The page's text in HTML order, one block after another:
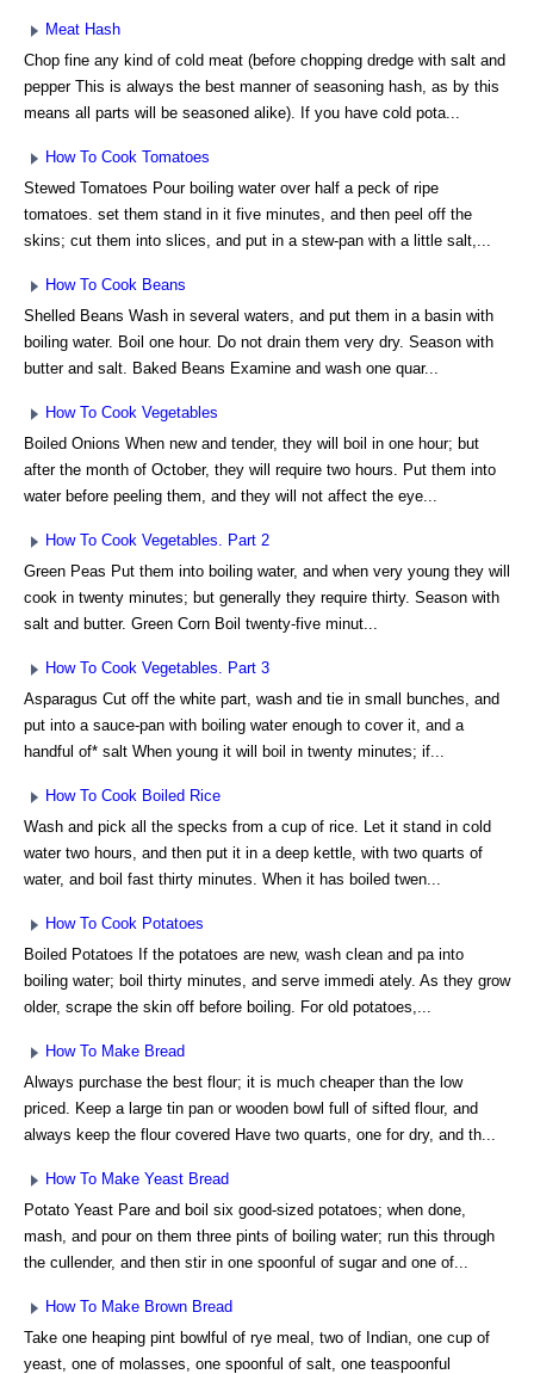
Meat Hash
Chop fine any kind of cold meat (before chopping dredge with salt and
pepper This is always the best manner of seasoning hash, as by this
means all parts will be seasoned alike). If you have cold pota...
How To Cook Tomatoes
Stewed Tomatoes Pour boiling water over half a peck of ripe
tomatoes. set them stand in it five minutes, and then peel off the
skins; cut them into slices, and put in a stew-pan with a little salt,...
How To Cook Beans
Shelled Beans Wash in several waters, and put them in a basin with
boiling water. Boil one hour. Do not drain them very dry. Season with
butter and salt. Baked Beans Examine and wash one quar...
How To Cook Vegetables
Boiled Onions When new and tender, they will boil in one hour; but
after the month of October, they will require two hours. Put them into
water before peeling them, and they will not affect the eye...
How To Cook Vegetables. Part 2
Green Peas Put them into boiling water, and when very young they will
cook in twenty minutes; but generally they require thirty. Season with
salt and butter. Green Corn Boil twenty-five minut...
How To Cook Vegetables. Part 3
Asparagus Cut off the white part, wash and tie in small bunches, and
put into a sauce-pan with boiling water enough to cover it, and a
handful of* salt When young it will boil in twenty minutes; if...
How To Cook Boiled Rice
Wash and pick all the specks from a cup of rice. Let it stand in cold
water two hours, and then put it in a deep kettle, with two quarts of
water, and boil fast thirty minutes. When it has boiled twen...
How To Cook Potatoes
Boiled Potatoes If the potatoes are new, wash clean and pa into
boiling water; boil thirty minutes, and serve immedi ately. As they grow
older, scrape the skin off before boiling. For old potatoes,...
How To Make Bread
Always purchase the best flour; it is much cheaper than the low
priced. Keep a large tin pan or wooden bowl full of sifted flour, and
always keep the flour covered Have two quarts, one for dry, and th...
How To Make Yeast Bread
Potato Yeast Pare and boil six good-sized potatoes; when done,
mash, and pour on them three pints of boiling water; run this through
the cullender, and then stir in one spoonful of sugar and one of...
How To Make Brown Bread
Take one heaping pint bowlful of rye meal, two of Indian, one cup of
yeast, one of molasses, one spoonful of salt, one teaspoonful